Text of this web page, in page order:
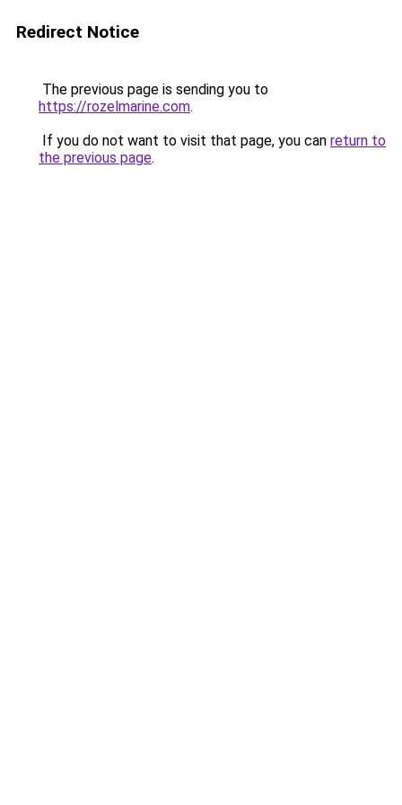
Redirect Notice
The previous page is sending you to
https://rozelmarine.com.
If you do not want to visit that page, you can return to
the previous page.